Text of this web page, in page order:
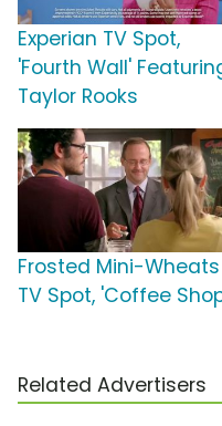
Experian TV Spot,
'Fourth Wall'
Taylor Rooks
Frosted Mini-Wheats
TV Spot, 'Coffee
Related Advertisers